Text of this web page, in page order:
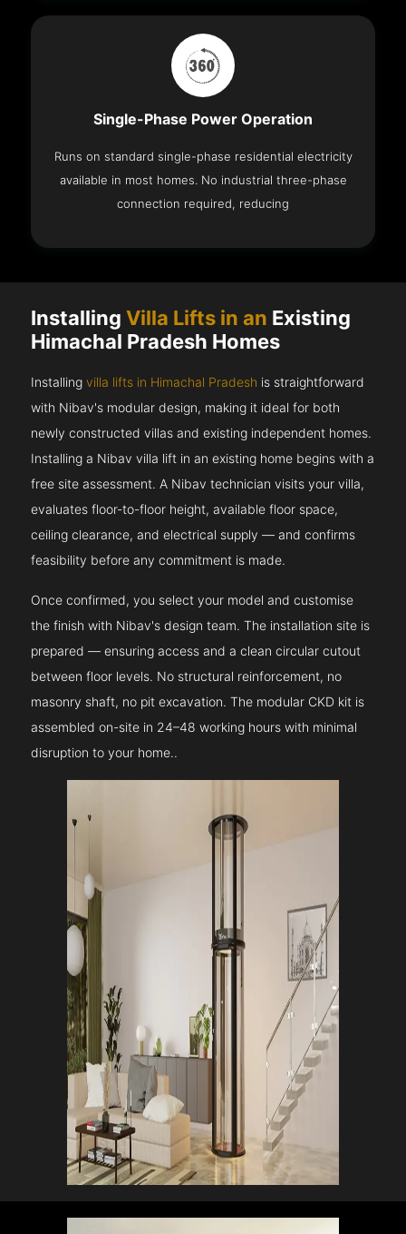
Single-Phase Power Operation
Runs on standard single-phase residential electricity
available in most homes. No industrial three-phase
connection required, reducing
InstallingVilla Lifts in an Existing
Himachal Pradesh Homes
Installingvilla lifts in Himachal Pradesh is straightforward
with Nibav's modular design, making it ideal for both
newly constructed villas and existing independent homes.
Installing a Nibav villa lift in an existing home begins with a
free site assessment. A Nibav technician visits your villa,
evaluates floor-to-floor height, available floor space,
ceiling clearance, and electrical supply — and confirms
feasibility before any commitment is made.
Once confirmed, you select your model and customise
the finish with Nibav's design team. The installation site is
prepared — ensuring access and a clean circular cutout
between floor levels. No structural reinforcement, no
masonry shaft, no pit excavation. The modular CKD kit is
assembled on-site in 24–48 working hours with minimal
disruption to your home..